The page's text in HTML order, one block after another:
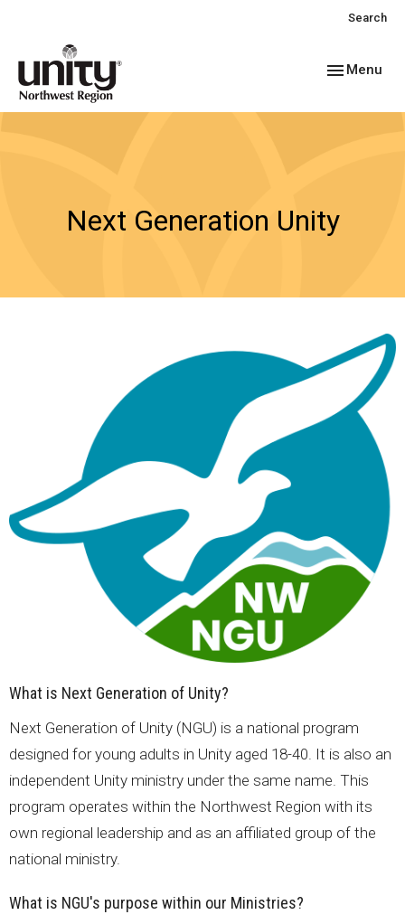
Search
Toggle
Menu
Next Generation Unity
What is Next Generation of Unity?
Next Generation of Unity (NGU) is a national program
designed for young adults in Unity aged 18-40. It is also an
independent Unity ministry under the same name. This
program operates within the Northwest Region with its
own regional leadership and as an affiliated group of the
national ministry.
What is NGU's purpose within our Ministries?